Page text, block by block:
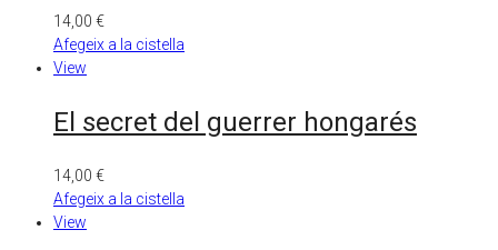
14,00 €
Afegeix a la cistella
View
El secret del guerrer hongarés
14,00 €
Afegeix a la cistella
View